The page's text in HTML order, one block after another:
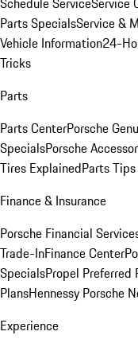
Parts SpecialsService &
Vehicle Information24-
Tricks
Parts
Parts CenterPorsche
SpecialsPorsche
Tires ExplainedParts
Finance & Insurance
Porsche Financial
Trade-InFinance Center
SpecialsPropel Preferred
PlansHennessy Porsche
Experience